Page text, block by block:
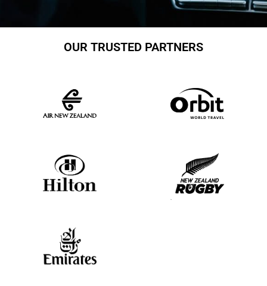
OUR TRUSTED PARTNERS